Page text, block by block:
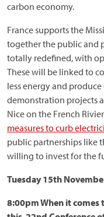
carbon economy.
France supports the
together the public and
totally redefined, with
These will be linked to
less energy and
demonstration projects
Nice on the French
measures to curb
public partnerships like
willing to invest for the
Tuesday 15th
8:00pm When it comes